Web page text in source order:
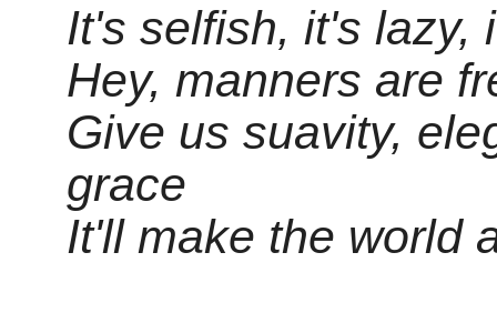
It's selfish, it's lazy,
Hey, manners are
Give us suavity,
grace
It'll make the world